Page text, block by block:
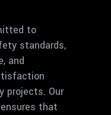
to
standards,
and
projects. Our
that